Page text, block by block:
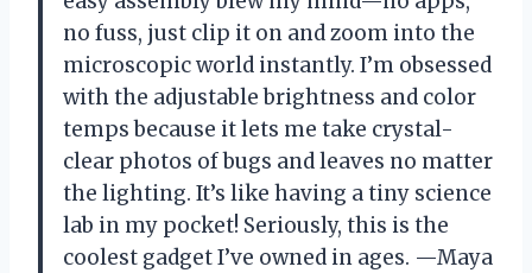
no fuss, just clip it on and zoom into the
microscopic world instantly. I’m obsessed
with the adjustable brightness and color
temps because it lets me take crystal-
clear photos of bugs and leaves no matter
the lighting. It’s like having a tiny science
lab in my pocket! Seriously, this is the
coolest gadget I’ve owned in ages. —Maya